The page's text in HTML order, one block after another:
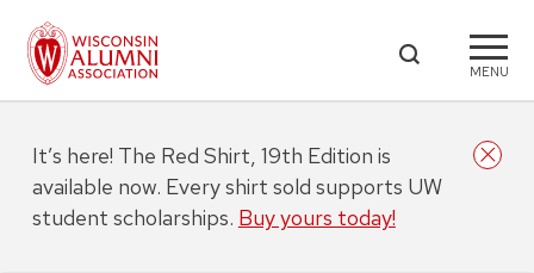
MENU
It’s here! The Red Shirt, 19th Edition is
available now. Every shirt sold supports UW
student scholarships. Buy yours today!